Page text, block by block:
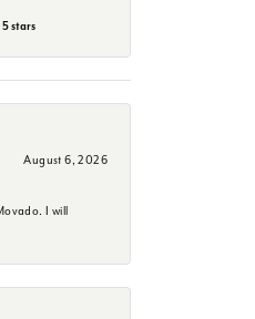
5 stars
August 6, 2026
I will